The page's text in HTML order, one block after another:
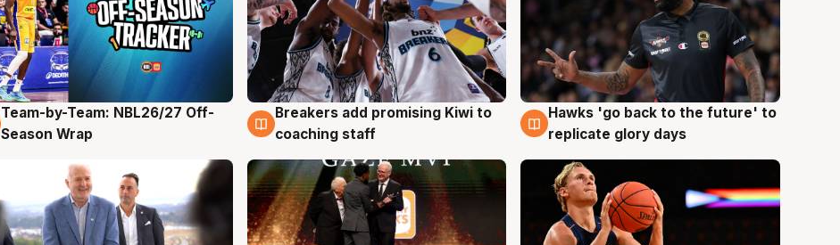
4 Aug
Team-by-Team: NBL26/27 Off-
Season Wrap
4 Aug
Breakers add promising Kiwi to
coaching staff
4 Aug
Hawks 'go back to the future' to
replicate glory days